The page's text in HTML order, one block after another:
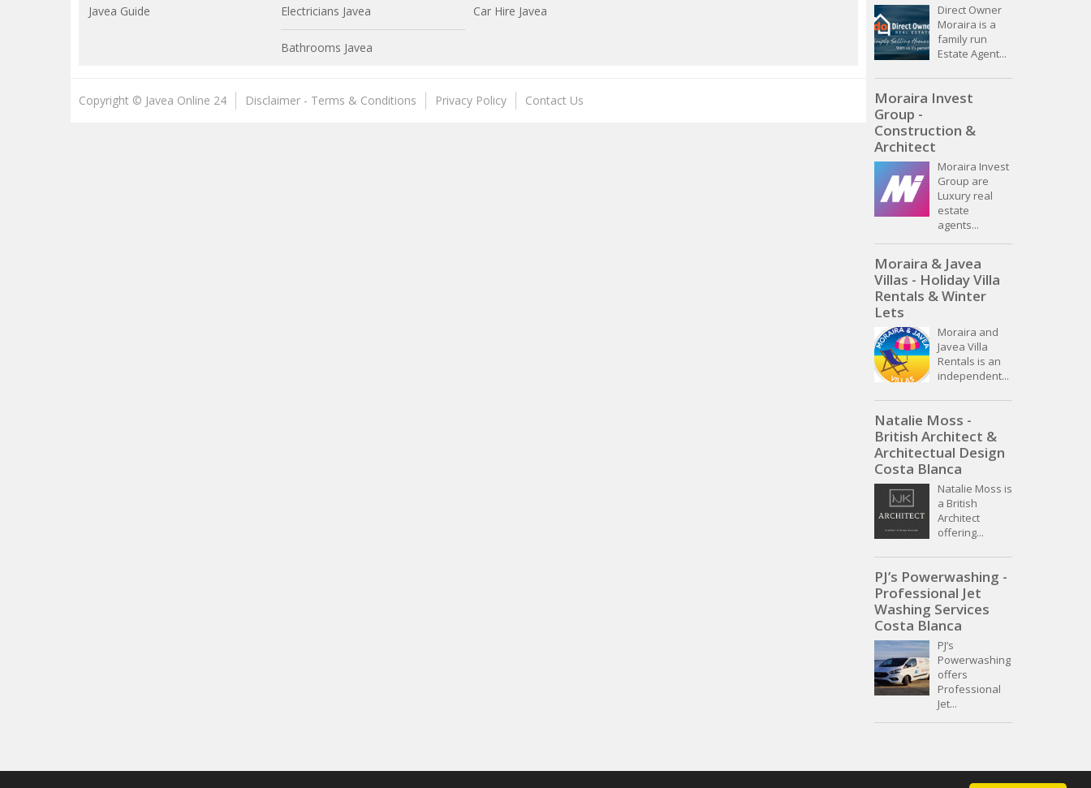
Javea Guide Electricians Javea
Bathrooms Javea
Car Hire Javea
Copyright © Javea Online 24 Disclaimer - Terms & Conditions Privacy Policy Contact Us
Direct Owner
Moraira is a
family run
Estate Agent...
Moraira Invest
Group -
Construction &
Architect
Moraira Invest
Group are
Luxury real
estate
agents...
Moraira & Javea
Villas - Holiday Villa
Rentals & Winter
Lets
Moraira and
Javea Villa
Rentals is an
independent...
Natalie Moss -
British Architect &
Architectual Design
Costa Blanca
Natalie Moss is
a British
Architect
offering...
PJ’s Powerwashing -
Professional Jet
Washing Services
Costa Blanca
PJ’s
Powerwashing
offers
Professional
Jet...